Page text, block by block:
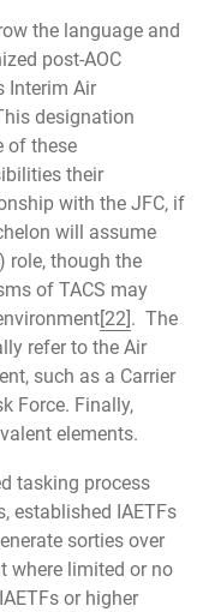
the language and
post-AOC
Interim Air
designation
of these
their
with the JFC, if
will assume
role, though the
of TACS may
[22] . The
refer to the Air
such as a Carrier
Force. Finally,
elements.
tasking process
established IAETFs
sorties over
where limited or no
or higher